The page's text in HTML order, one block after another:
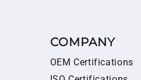
COMPANY
OEM Certifications